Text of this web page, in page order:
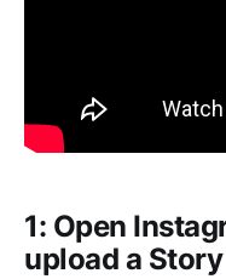
1: Open
upload a Story